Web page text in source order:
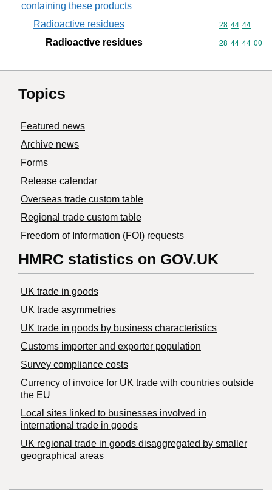
containing these products
Radioactive residues Commodity
28 44 44
Radioactive residues Commodity
28 44 44 00
Topics
Featured news
Archive news
Forms
Release calendar
Overseas trade custom table
Regional trade custom table
Freedom of Information (FOI) requests
HMRC statistics on GOV.UK
UK trade in goods
UK trade asymmetries
​UK trade in goods by business characteristics
Customs importer and exporter population
Survey compliance costs
Currency of invoice for UK trade with countries outside
the EU
Local sites linked to businesses involved in
international trade in goods
UK regional trade in goods disaggregated by smaller
geographical areas